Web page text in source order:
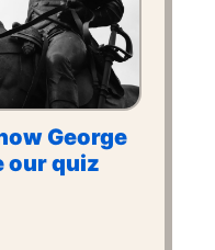
George
our quiz